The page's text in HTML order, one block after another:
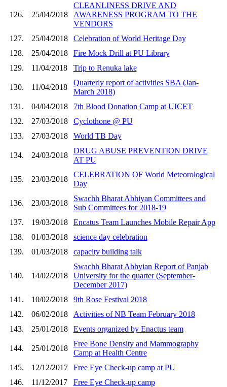
126. 25/04/2018
CLEANLINESS DRIVE AND
AWARENESS PROGRAM TO THE
VENDORS
127.
25/04/2018
Celebration of World Heritage Day
128.
25/04/2018
Fire Mock Drill at PU Library
129.
11/04/2018 Trip to Renuka lake
130. 11/04/2018
Quarterly report of activities SBA (Jan-
March 2018)
131.
04/04/2018
7th Blood Donation Camp at UICET
132.
27/03/2018
Cyclothone @ PU
133.
27/03/2018 World TB Day
134. 24/03/2018
DRUG ABUSE PREVENTION DRIVE
AT PU
135. 23/03/2018
CELEBRATION OF World Meteorological
Day
136. 23/03/2018
Swachh Bharat Abhiyan Committees and
Sub Committees for 2018-19
137.
19/03/2018
Encatus Team Launches Mobile Repair App
138.
01/03/2018
science day celebration
139.
01/03/2018 capacity building talk
140. 14/02/2018
Swachh Bharat Abhyian Report of Panjab
University for the quarter (September-
December 2017)
141.
10/02/2018
9th Rose Festival 2018
142.
06/02/2018
Activities of NB Team February 2018
143.
25/01/2018 Events organized by Enactus team
144. 25/01/2018
Free Bone Density and Mammography
Camp at Health Centre
145.
12/12/2017
Free Eye Check-up camp at PU
146.
11/12/2017 Free Eye Check-up camp